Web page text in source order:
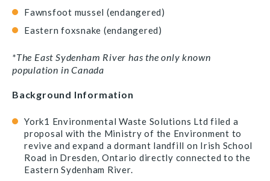
Fawnsfoot mussel (endangered)
Eastern foxsnake (endangered)
*The East Sydenham River has the only known
population in Canada
Background Information
York1 Environmental Waste Solutions Ltd filed a
proposal with the Ministry of the Environment to
revive and expand a dormant landfill on Irish School
Road in Dresden, Ontario directly connected to the
Eastern Sydenham River.